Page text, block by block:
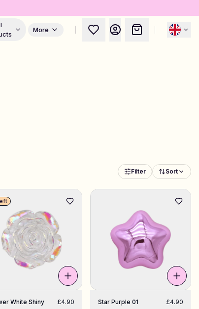
More
Filter Sort
White Shiny £4.90 Star Purple 01 £4.90